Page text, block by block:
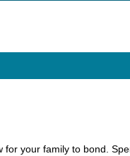
your family to bond.